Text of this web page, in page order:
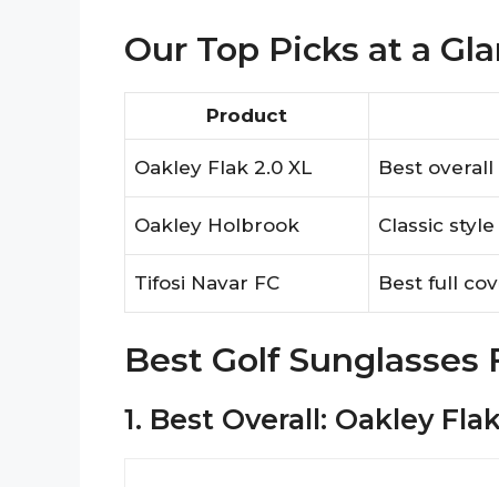
Our Top Picks at a
Product
Oakley Flak 2.0 XL Best
Oakley Holbrook Classic
Tifosi Navar FC Best full
Best Golf Sunglasses
1. Best Overall: Oakley